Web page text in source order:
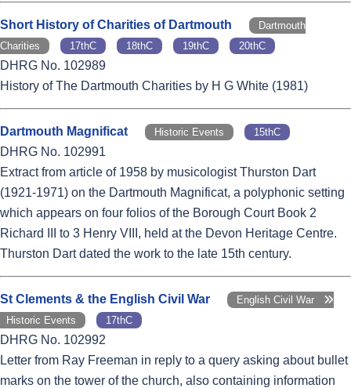
Short History of Charities of Dartmouth
Dartmouth
Charities
17thC 18thC 19thC 20thC
DHRG No. 102989
History of The Dartmouth Charities by H G White (1981)
Dartmouth Magnificat Historic Events 15thC
DHRG No. 102991
Extract from article of 1958 by musicologist Thurston Dart
(1921-1971) on the Dartmouth Magnificat, a polyphonic setting
which appears on four folios of the Borough Court Book 2
Richard III to 3 Henry VIII, held at the Devon Heritage Centre.
Thurston Dart dated the work to the late 15th century.
St Clements & the English Civil War
English Civil War
Historic Events
17thC
DHRG No. 102992
Letter from Ray Freeman in reply to a query asking about bullet
marks on the tower of the church, also containing information